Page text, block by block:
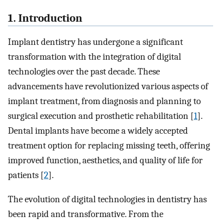
1. Introduction
Implant dentistry has undergone a significant
transformation with the integration of digital
technologies over the past decade. These
advancements have revolutionized various aspects of
implant treatment, from diagnosis and planning to
surgical execution and prosthetic rehabilitation [1].
Dental implants have become a widely accepted
treatment option for replacing missing teeth, offering
improved function, aesthetics, and quality of life for
patients [2].
The evolution of digital technologies in dentistry has
been rapid and transformative. From the